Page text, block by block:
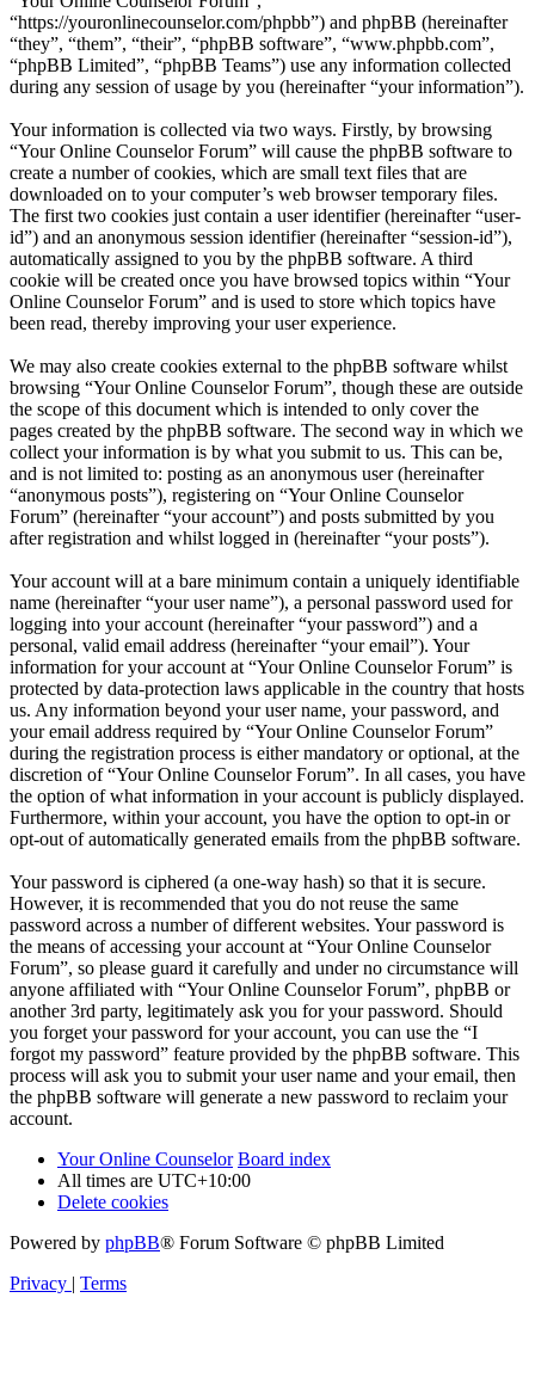
“https://youronlinecounselor.com/phpbb”) and phpBB (hereinafter
“they”, “them”, “their”, “phpBB software”, “www.phpbb.com”,
“phpBB Limited”, “phpBB Teams”) use any information collected
during any session of usage by you (hereinafter “your information”).
Your information is collected via two ways. Firstly, by browsing
“Your Online Counselor Forum” will cause the phpBB software to
create a number of cookies, which are small text files that are
downloaded on to your computer’s web browser temporary files.
The first two cookies just contain a user identifier (hereinafter “user-
id”) and an anonymous session identifier (hereinafter “session-id”),
automatically assigned to you by the phpBB software. A third
cookie will be created once you have browsed topics within “Your
Online Counselor Forum” and is used to store which topics have
been read, thereby improving your user experience.
We may also create cookies external to the phpBB software whilst
browsing “Your Online Counselor Forum”, though these are outside
the scope of this document which is intended to only cover the
pages created by the phpBB software. The second way in which we
collect your information is by what you submit to us. This can be,
and is not limited to: posting as an anonymous user (hereinafter
“anonymous posts”), registering on “Your Online Counselor
Forum” (hereinafter “your account”) and posts submitted by you
after registration and whilst logged in (hereinafter “your posts”).
Your account will at a bare minimum contain a uniquely identifiable
name (hereinafter “your user name”), a personal password used for
logging into your account (hereinafter “your password”) and a
personal, valid email address (hereinafter “your email”). Your
information for your account at “Your Online Counselor Forum” is
protected by data-protection laws applicable in the country that hosts
us. Any information beyond your user name, your password, and
your email address required by “Your Online Counselor Forum”
during the registration process is either mandatory or optional, at the
discretion of “Your Online Counselor Forum”. In all cases, you have
the option of what information in your account is publicly displayed.
Furthermore, within your account, you have the option to opt-in or
opt-out of automatically generated emails from the phpBB software.
Your password is ciphered (a one-way hash) so that it is secure.
However, it is recommended that you do not reuse the same
password across a number of different websites. Your password is
the means of accessing your account at “Your Online Counselor
Forum”, so please guard it carefully and under no circumstance will
anyone affiliated with “Your Online Counselor Forum”, phpBB or
another 3rd party, legitimately ask you for your password. Should
you forget your password for your account, you can use the “I
forgot my password” feature provided by the phpBB software. This
process will ask you to submit your user name and your email, then
the phpBB software will generate a new password to reclaim your
account.
Your Online Counselor Board index
All times are UTC+10:00
Delete cookies
Powered by phpBB® Forum Software © phpBB Limited
Privacy | Terms